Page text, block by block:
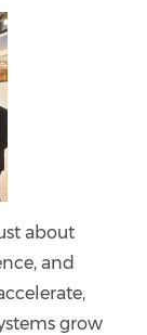
about
and
grow